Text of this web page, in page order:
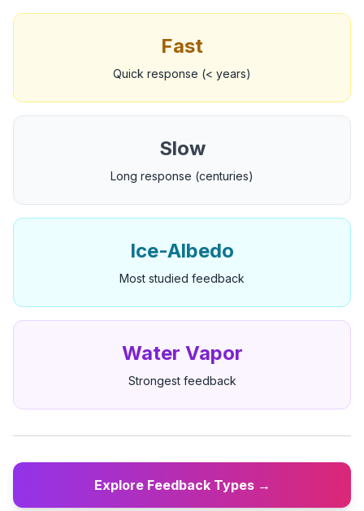
Fast
Quick response (< years)
Slow
Long response (centuries)
Ice-Albedo
Most studied feedback
Water Vapor
Strongest feedback
Explore Feedback Types →